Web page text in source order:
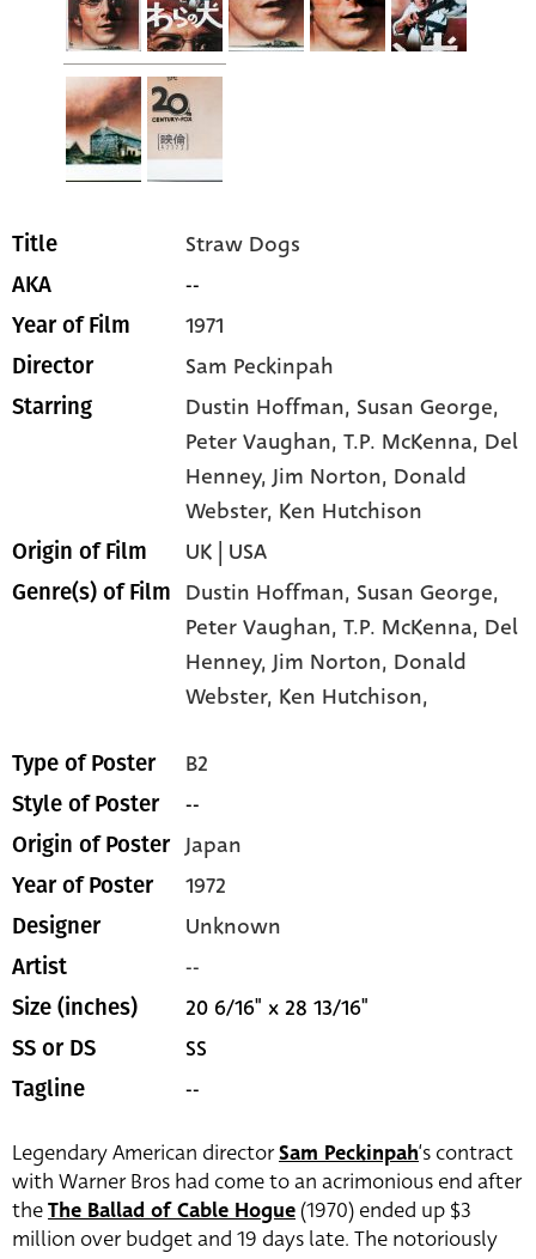
Title Straw Dogs
AKA --
Year of Film 1971
Director Sam Peckinpah
Starring Dustin Hoffman, Susan George,
Peter Vaughan, T.P. McKenna, Del
Henney, Jim Norton, Donald
Webster, Ken Hutchison
Origin of Film UK | USA
Genre(s) of Film Dustin Hoffman, Susan George,
Peter Vaughan,T.P. McKenna, Del
Henney,Jim Norton, Donald
Webster, Ken Hutchison,
Type of Poster B2
Style of Poster --
Origin of Poster Japan
Year of Poster 1972
Designer Unknown
Artist --
Size (inches) 20 6/16" x 28 13/16"
SS or DS SS
Tagline --
Legendary American directorSam Peckinpah‘s contract
with Warner Bros had come to an acrimonious end after
theThe Ballad of Cable Hogue (1970) ended up $3
million over budget and 19 days late. The notoriously